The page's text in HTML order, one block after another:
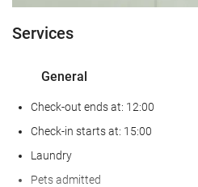
Services
General
Check-out ends at: 12:00
Check-in starts at: 15:00
Laundry
Pets admitted